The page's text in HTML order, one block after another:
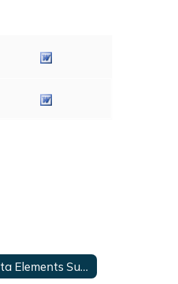
Data Elements Summary Series Videos